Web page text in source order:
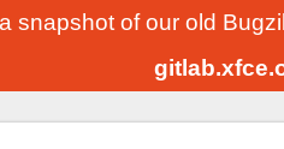
snapshot of our old